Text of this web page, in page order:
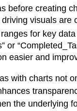
before creating
visuals are
for key
or
easier and
with charts not
the underlying